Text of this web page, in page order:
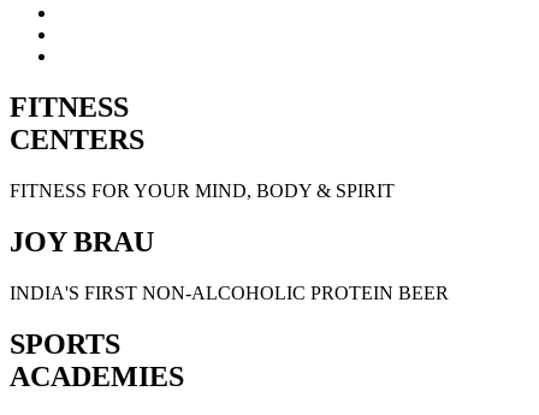
FITNESS
CENTERS
FITNESS FOR YOUR MIND, BODY & SPIRIT
JOY BRAU
INDIA'S FIRST NON-ALCOHOLIC PROTEIN BEER
SPORTS
ACADEMIES